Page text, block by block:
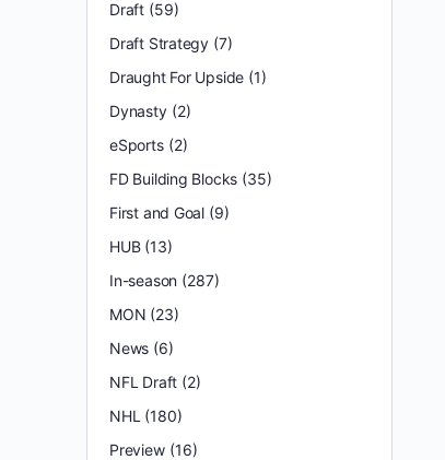
Draft(59)
Draft Strategy (7)
Draught For Upside (1)
Dynasty(2)
eSports(2)
FD Building Blocks (35)
First and Goal (9)
HUB(13)
In-season (287)
MON (23)
News (6)
NFL Draft (2)
NHL (180)
Preview(16)